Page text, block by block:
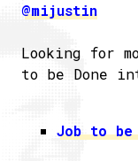
@mijustin
Looking for
to be Done
Job to be